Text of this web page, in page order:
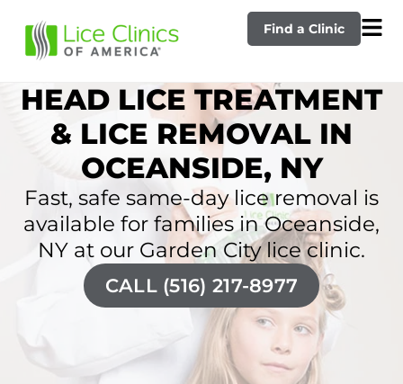
Find a Clinic
HEAD LICE TREATMENT
& LICE REMOVAL IN
OCEANSIDE, NY
Fast, safe same-day lice removal is
available for families in Oceanside,
NY at our Garden City lice clinic.
CALL (516) 217-8977